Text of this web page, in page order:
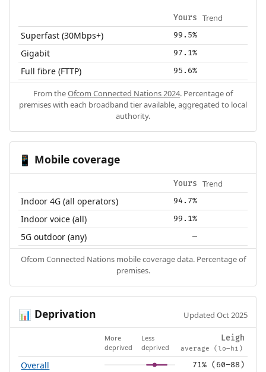
Yours Trend
Superfast (30Mbps+) 99.5%
Gigabit 97.1%
Full fibre (FTTP) 95.6%
From theOfcom Connected Nations 2024. Percentage of
premises with each broadband tier available, aggregated to local
authority.
📱 Mobile coverage
Yours Trend
Indoor 4G (all operators) 94.7%
Indoor voice (all) 99.1%
5G outdoor (any) —
Ofcom Connected Nations mobile coverage data. Percentage of
premises.
📊 Deprivation Updated Oct 2025
More
deprived
Less
deprived
Leigh
average (lo–hi)
Overall 71% (60–88)